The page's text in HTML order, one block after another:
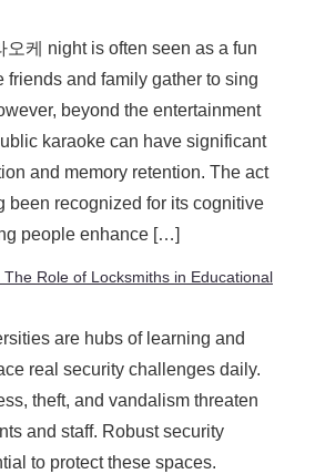
오케 night is often seen as a fun
friends and family gather to sing
beyond the entertainment
karaoke can have significant
and memory retention. The act
been recognized for its cognitive
people enhance […]
Role of Locksmiths in Educational
are hubs of learning and
real security challenges daily.
theft, and vandalism threaten
and staff. Robust security
to protect these spaces.